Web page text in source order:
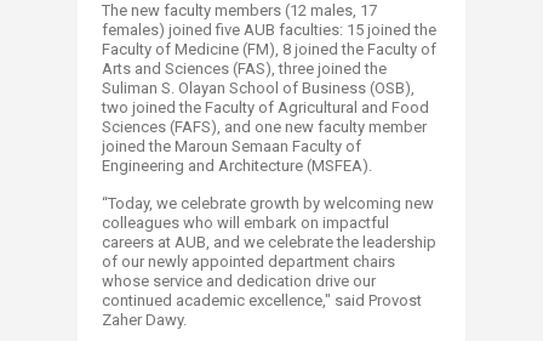
The new faculty members (12 males, 17
females) joined five AUB faculties: 15 joined the
Faculty of Medicine (FM), 8 joined the Faculty of
Arts and Sciences (FAS), three joined the
Suliman S. Olayan School of Business (OSB),
two joined the Faculty of Agricultural and Food
Sciences (FAFS), and one new faculty member
joined the Maroun Semaan Faculty of
Engineering and Architecture (MSFEA).
“Today, we celebrate growth by welcoming new
colleagues who will embark on impactful
careers at AUB, and we celebrate the leadership
of our newly appointed department chairs
whose service and dedication drive our
continued academic excellence," said Provost
Zaher Dawy.